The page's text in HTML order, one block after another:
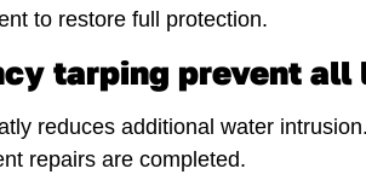
to restore full protection.
tarping prevent all
reduces additional water
repairs are completed.